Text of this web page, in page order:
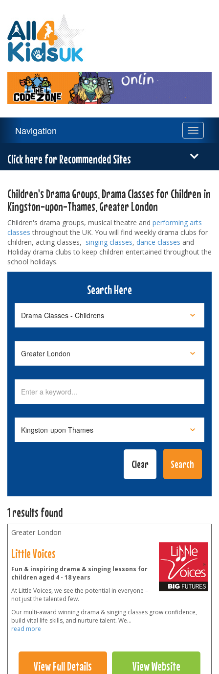
Kids
UK
Navigation
Toggle
Navigation
Click here for Recommended Sites
Children's Drama Groups, Drama Classes for Children in
Kingston-upon-Thames, Greater London
Children's drama groups, musical theatre and performing arts
classes throughout the UK. You will find weekly drama clubs for
children, acting classes, singing classes, dance classes and
Holiday drama clubs to keep children entertained throughout the
school holidays.
Search Here
1 results found
Greater London
Little Voices
Fun & inspiring drama & singing lessons for
children aged 4 - 18 years
At Little Voices, we see the potential in everyone –
not just the talented few.
Our multi-award winning drama & singing classes grow confidence,
build vital life skills, and nurture talent. We...
read more
View Full Details View Website